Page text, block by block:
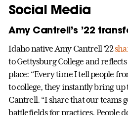
Social Media
Amy Cantrell’s ’22
Idaho native Amy Cantrell ’22
to Gettysburg College and
place: “Every time I tell people
to college, they instantly bring up
Cantrell. “I share that our teams
battlefields for practices. People